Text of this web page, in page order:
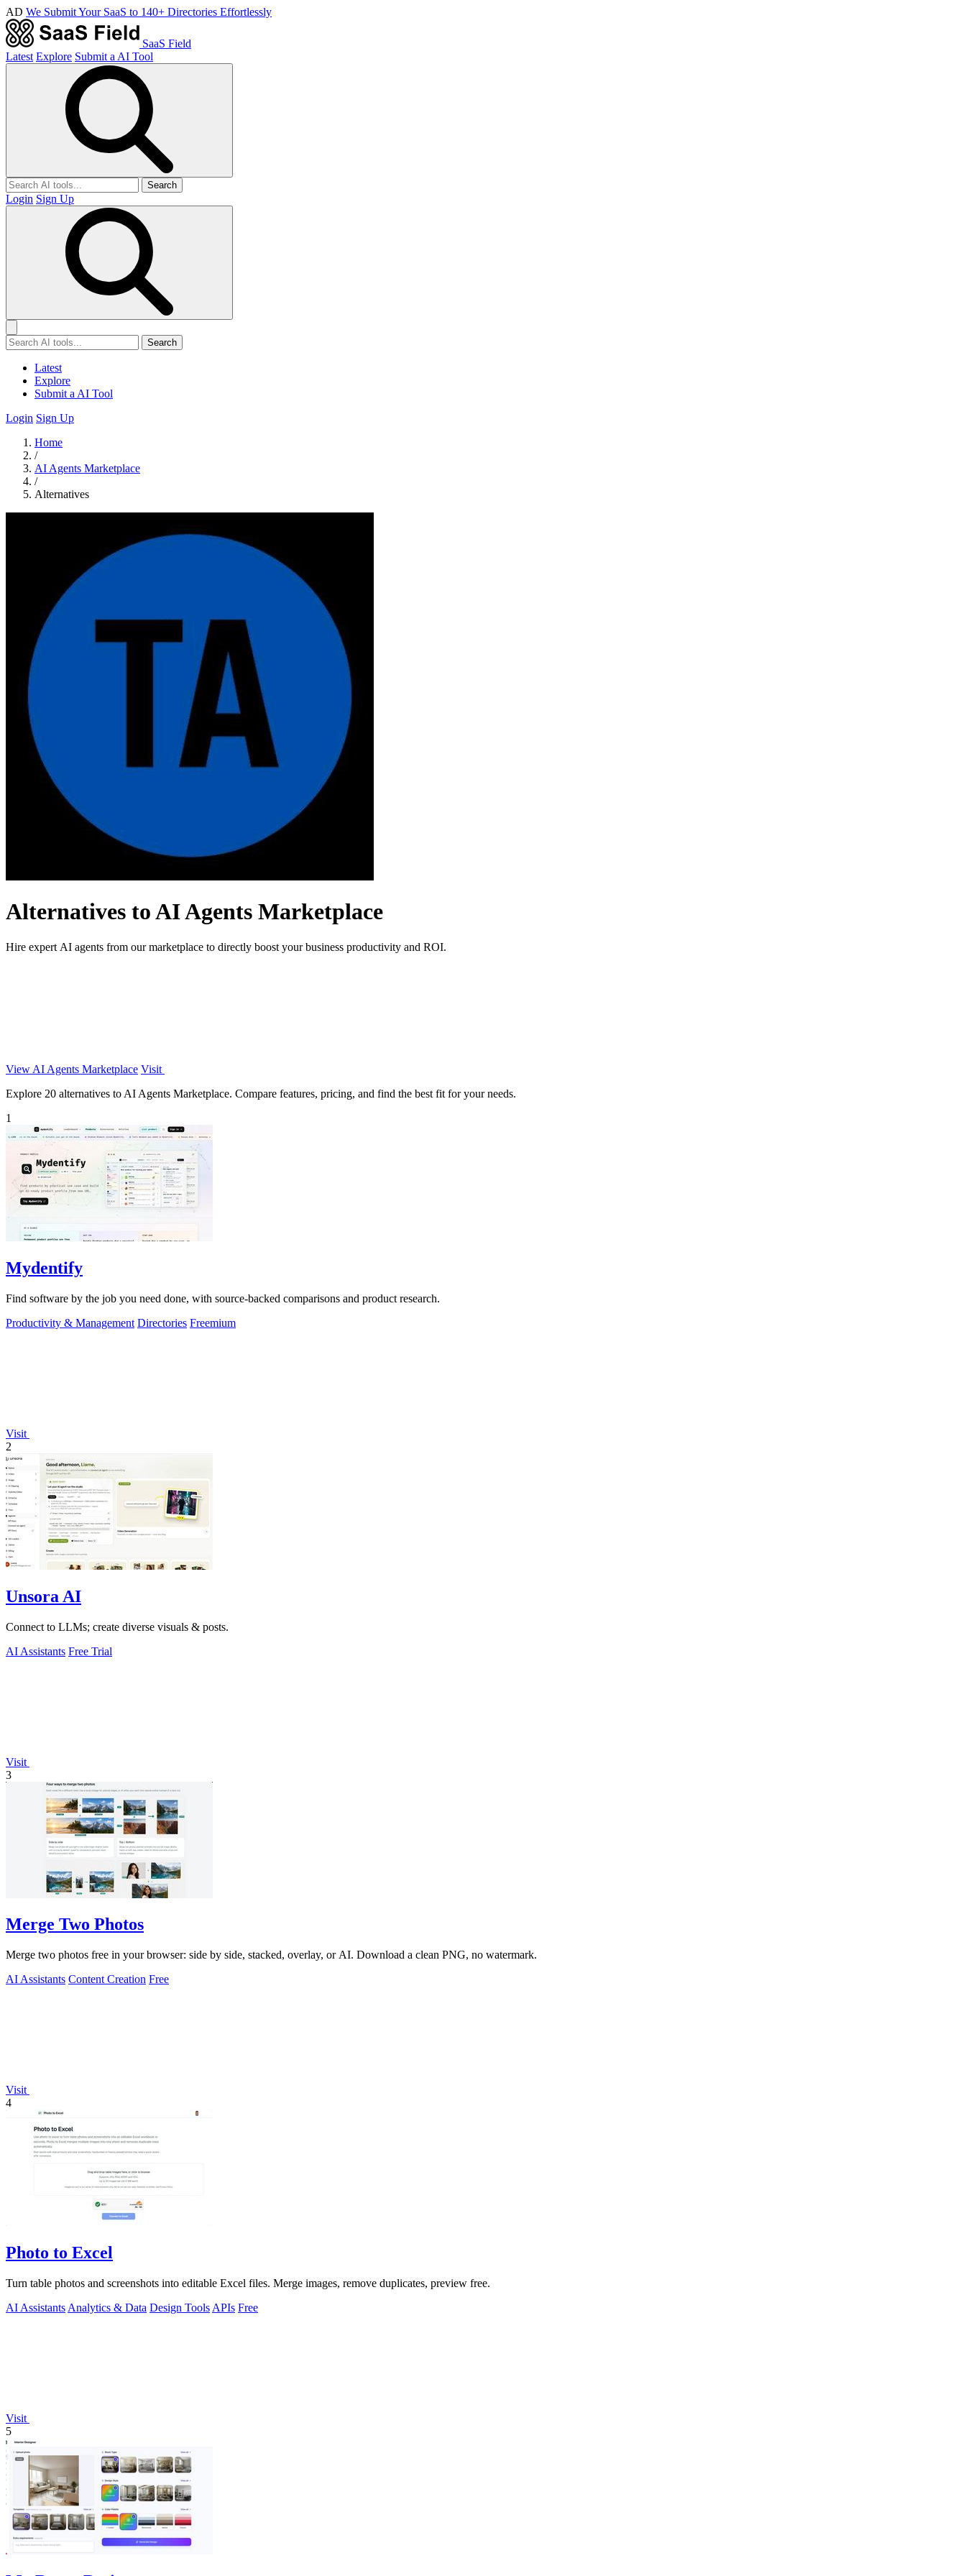
AD We Submit Your SaaS to 140+ Directories Effortlessly
SaaS Field
Latest Explore Submit a AI Tool
Search
Login Sign Up
Search
Latest
Explore
Submit a AI Tool
Login Sign Up
Home
/
AI Agents Marketplace
/
Alternatives
Alternatives to AI Agents Marketplace
Hire expert AI agents from our marketplace to directly boost your business productivity and ROI.
View AI Agents Marketplace Visit
Explore 20 alternatives to AI Agents Marketplace. Compare features, pricing, and find the best fit for your needs.
1
Mydentify
Find software by the job you need done, with source-backed comparisons and product research.
Productivity & Management Directories Freemium
Visit
2
Unsora AI
Connect to LLMs; create diverse visuals & posts.
AI Assistants Free Trial
Visit
3
Merge Two Photos
Merge two photos free in your browser: side by side, stacked, overlay, or AI. Download a clean PNG, no watermark.
AI Assistants Content Creation Free
Visit
4
Photo to Excel
Turn table photos and screenshots into editable Excel files. Merge images, remove duplicates, preview free.
AI Assistants Analytics & Data Design Tools APIs Free
Visit
5